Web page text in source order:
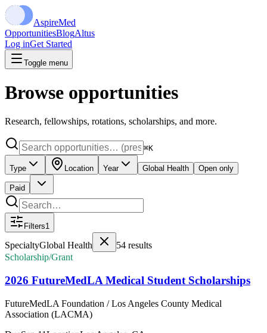
AspireMed
OpportunitiesBlogAltus
Log inGet Started
Toggle menu
Browse opportunities
Research, fellowships, rotations, scholarships, and more.
⌘K
Type Location Year Global Health Open only
Paid
Filters1
SpecialtyGlobal Health 54 results
Scholarship/Grant
2026 FutureMedLA Medical Student Scholarships
FutureMedLA Foundation / Los Angeles County Medical
Association (LACMA)